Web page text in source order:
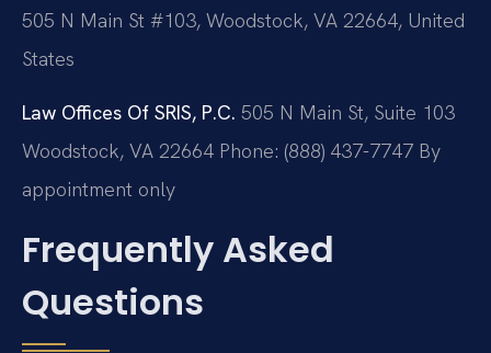
505 N Main St #103, Woodstock, VA 22664, United
States
Law Offices Of SRIS, P.C. 505 N Main St, Suite 103
Woodstock, VA 22664 Phone: (888) 437-7747 By
appointment only
Frequently Asked
Questions